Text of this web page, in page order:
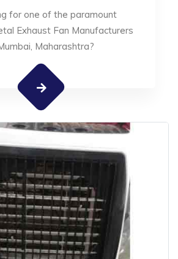
for one of the paramount
Exhaust Fan Manufacturers
Maharashtra?